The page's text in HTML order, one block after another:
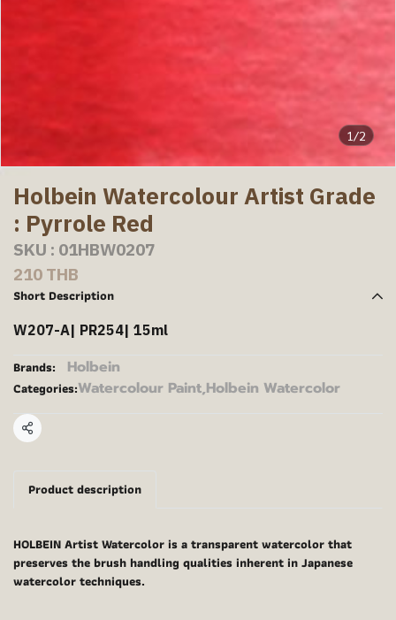
1/2
Holbein Watercolour Artist Grade
: Pyrrole Red
SKU : 01HBW0207
210 THB
Short Description
W207-A| PR254| 15ml
Brands: Holbein
Categories:Watercolour Paint,Holbein Watercolor
Share
Product description
HOLBEIN Artist Watercolor is a transparent watercolor that
preserves the brush handling qualities inherent in Japanese
watercolor techniques.